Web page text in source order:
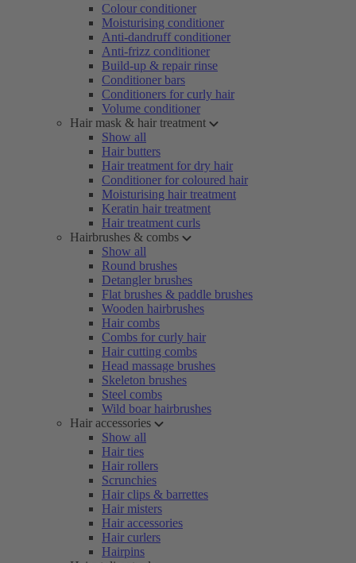
Colour conditioner
Moisturising conditioner
Anti-dandruff conditioner
Anti-frizz conditioner
Build-up & repair rinse
Conditioner bars
Conditioners for curly hair
Volume conditioner
Hair mask & hair treatment
Show all
Hair butters
Hair treatment for dry hair
Conditioner for coloured hair
Moisturising hair treatment
Keratin hair treatment
Hair treatment curls
Hairbrushes & combs
Show all
Round brushes
Detangler brushes
Flat brushes & paddle brushes
Wooden hairbrushes
Hair combs
Combs for curly hair
Hair cutting combs
Head massage brushes
Skeleton brushes
Steel combs
Wild boar hairbrushes
Hair accessories
Show all
Hair ties
Hair rollers
Scrunchies
Hair clips & barrettes
Hair misters
Hair accessories
Hair curlers
Hairpins